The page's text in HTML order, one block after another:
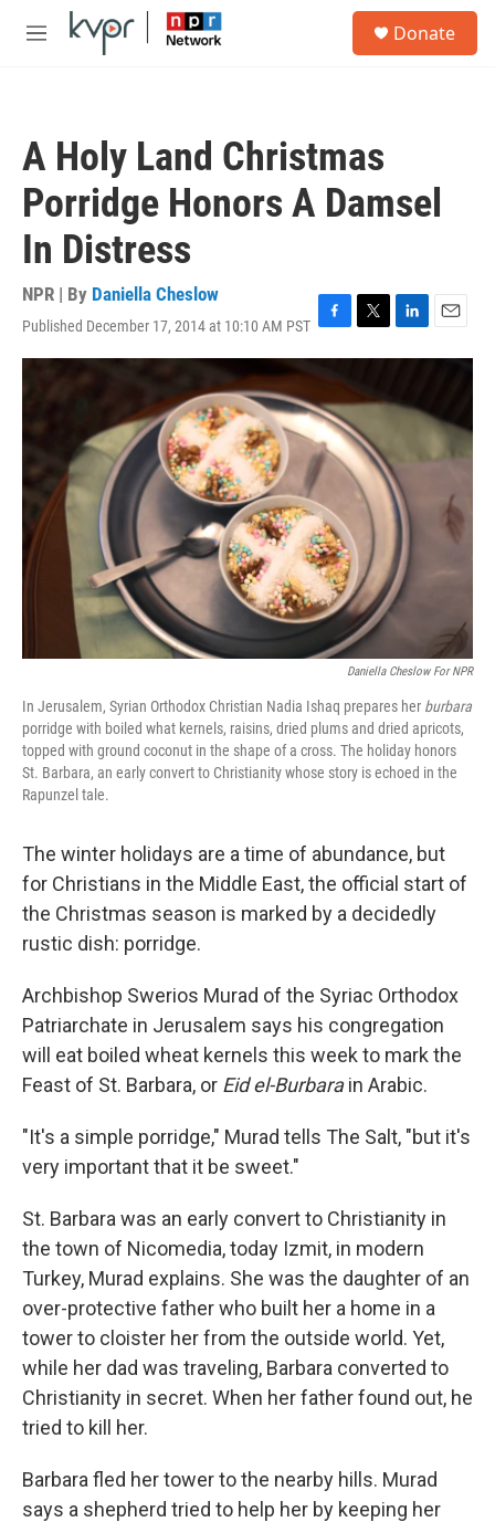
Skip to main content
M
Donate
A Holy Land Christmas
Porridge Honors A Damsel
In Distress
NPR | By Daniella Cheslow
Published December 17, 2014 at 10:10 AM PST F
a
c
b
o
o
k
T
w
t
e
r
L
i
e
n
E
m
l
Daniella Cheslow For NPR
In Jerusalem, Syrian Orthodox Christian Nadia Ishaq prepares her burbara
porridge with boiled what kernels, raisins, dried plums and dried apricots,
topped with ground coconut in the shape of a cross. The holiday honors
St. Barbara, an early convert to Christianity whose story is echoed in the
Rapunzel tale.
The winter holidays are a time of abundance, but
for Christians in the Middle East, the official start of
the Christmas season is marked by a decidedly
rustic dish: porridge.
Archbishop Swerios Murad of the Syriac Orthodox
Patriarchate in Jerusalem says his congregation
will eat boiled wheat kernels this week to mark the
Feast of St. Barbara, or Eid el-Burbarain Arabic.
"It's a simple porridge," Murad tells The Salt, "but it's
very important that it be sweet."
St. Barbara was an early convert to Christianity in
the town of Nicomedia, today Izmit, in modern
Turkey, Murad explains. She was the daughter of an
over-protective father who built her a home in a
tower to cloister her from the outside world. Yet,
while her dad was traveling, Barbara converted to
Christianity in secret. When her father found out, he
tried to kill her.
Barbara fled her tower to the nearby hills. Murad
says a shepherd tried to help her by keeping her